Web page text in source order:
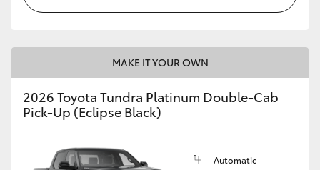
Toyota Warranty Advantage
MAKE IT YOUR OWN
2026 Toyota Tundra Platinum Double-Cab
Pick-Up (Eclipse Black)
Automatic